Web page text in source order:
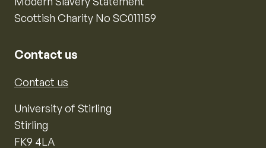
Scottish Charity No SC011159
Contact us
Contact us
University of Stirling
Stirling
FK9 4LA